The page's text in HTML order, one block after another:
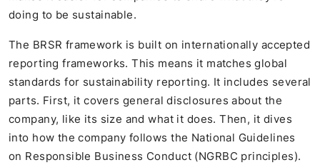
doing to be sustainable.
The BRSR framework is built on internationally accepted
reporting frameworks. This means it matches global
standards for sustainability reporting. It includes several
parts. First, it covers general disclosures about the
company, like its size and what it does. Then, it dives
into how the company follows the National Guidelines
on Responsible Business Conduct (NGRBC principles).